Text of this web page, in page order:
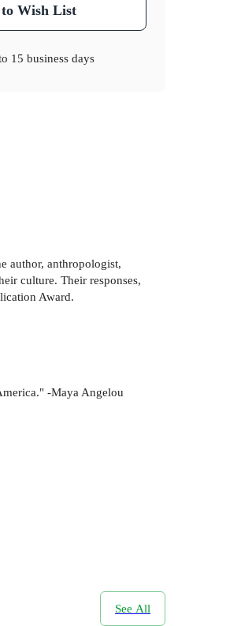
Wish List
15 business days
author, anthropologist,
culture. Their responses,
Award.
-Maya Angelou
See All